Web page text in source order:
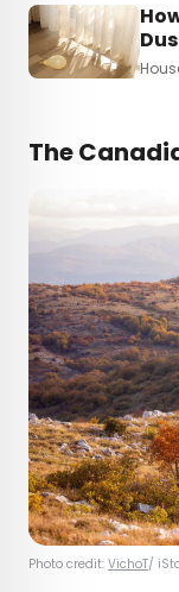
The
Photo credit: VichoT/